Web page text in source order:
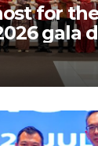
for
gala